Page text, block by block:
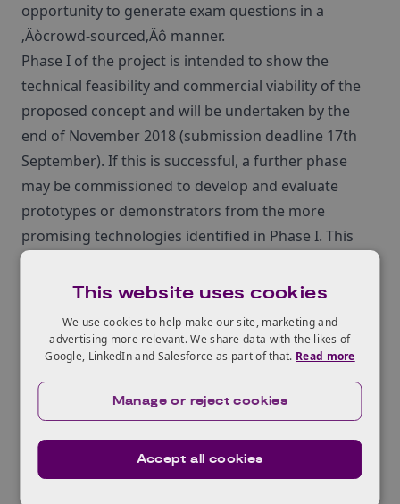
opportunity to generate exam questions in a
‚Äòcrowd-sourced‚Äô manner.
Phase I of the project is intended to show the
technical feasibility and commercial viability of the
proposed concept and will be undertaken by the
end of November 2018 (submission deadline 17th
September). If this is successful, a further phase
may be commissioned to develop and evaluate
prototypes or demonstrators from the more
promising technologies identified in Phase I. This
will be commissioned for completion by end of
March 2019.
the Radisson Hotel, Belfast on the 4th September
2018 at 11am.
Find out more and applyhere.
This website uses cookies
We use cookies to help make our site, marketing and
advertising more relevant. We share data with the likes of
Google, LinkedIn and Salesforce as part of that. Read more
Accept all cookies
Manage or reject cookies